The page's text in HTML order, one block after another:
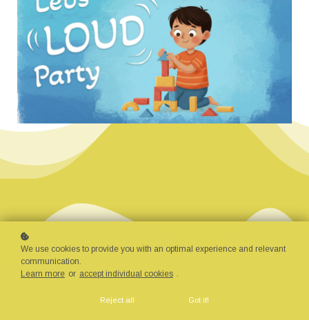
Subscriptions
We use cookies to provide you with an optimal experience and relevant
communication.
Learn more or accept individual cookies .
Reject all Got it!